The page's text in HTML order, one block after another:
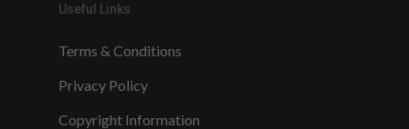
Useful Links
Terms & Conditions
Privacy Policy
Copyright Information